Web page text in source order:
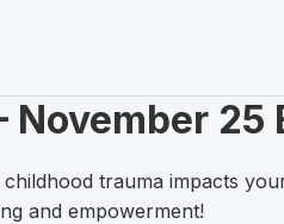
November 25
trauma impacts
and empowerment!